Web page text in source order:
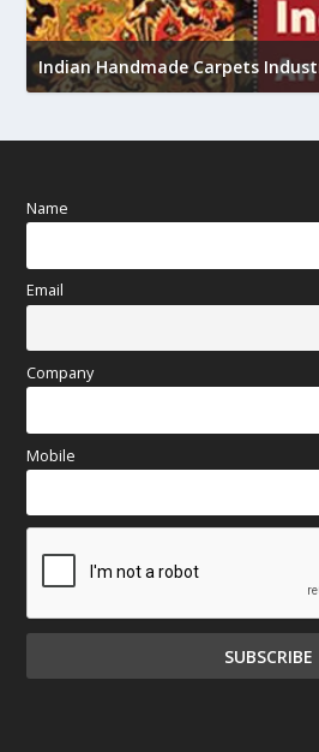
Indian Handmade Carpets
Name
Email
Company
Mobile